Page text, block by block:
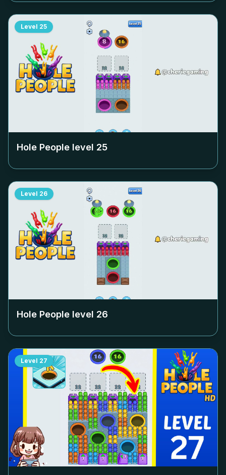
Level 25
Hole People level 25
Level 26
Hole People level 26
Level 27